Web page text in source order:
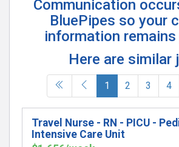
Communication
BluePipes so your
information
Here are similar
1 (current)
2 3 4
Travel Nurse - RN - PICU -
Intensive Care Unit